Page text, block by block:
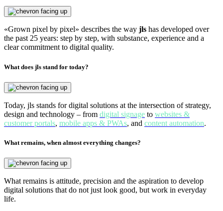
«Grown pixel by pixel» describes the way jls has developed over
the past 25 years: step by step, with substance, experience and a
clear commitment to digital quality.
What does jls stand for today?
Today, jls stands for digital solutions at the intersection of strategy,
design and technology – from digital signage to websites &
customer portals, mobile apps & PWAs, and content automation.
What remains, when almost everything changes?
What remains is attitude, precision and the aspiration to develop
digital solutions that do not just look good, but work in everyday
life.